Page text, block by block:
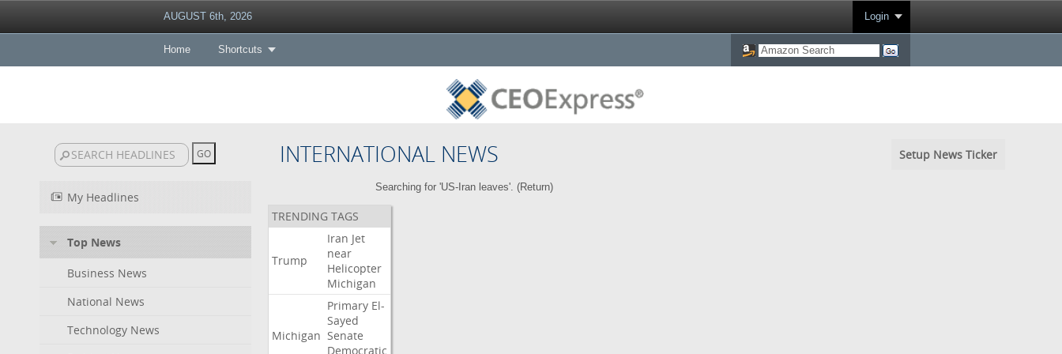
AUGUST 6th, 2026 Login
Home Shortcuts
INTERNATIONAL NEWS Setup News Ticker
My Headlines
Top News
Business News
National News
Technology News
Searching for 'US-Iran leaves'. (Return)
TRENDING TAGS
Trump
Iran Jet
near
Helicopter
Michigan
Michigan
Primary El-
Sayed
Senate
Democratic